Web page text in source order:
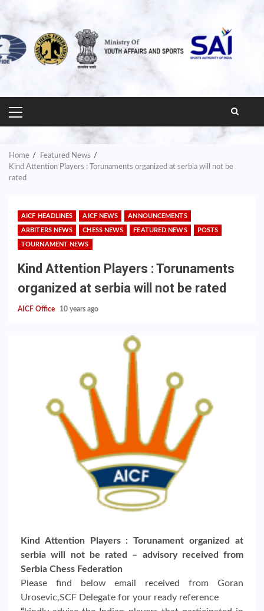
PRIMARY
MENU
Home
Featured News
Kind Attention Players : Torunaments organized at serbia will not be
rated
AICF HEADLINES AICF NEWS ANNOUNCEMENTS
ARBITERS NEWS CHESS NEWS FEATURED NEWS POSTS
TOURNAMENT NEWS
Kind Attention Players : Torunaments
organized at serbia will not be rated
AICF Office 10 years ago
Kind Attention Players : Torunament organized at
serbia will not be rated – advisory received from
Serbia Chess Federation
Please find below email received from Goran
Urosevic,SCF Delegate for your ready reference